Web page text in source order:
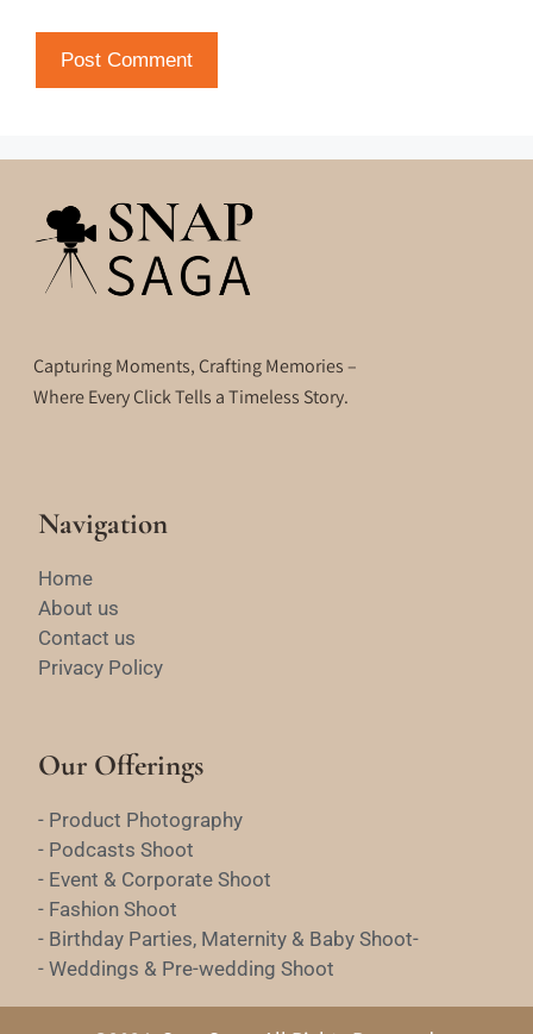
Capturing Moments, Crafting Memories –
Where Every Click Tells a Timeless Story.
Navigation
Home
About us
Contact us
Privacy Policy
Our Offerings
- Product Photography
- Podcasts Shoot
- Event & Corporate Shoot
- Fashion Shoot
- Birthday Parties, Maternity & Baby Shoot-
- Weddings & Pre-wedding Shoot